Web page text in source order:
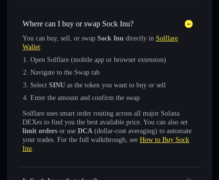
Where can I buy or swap Sock Inu?
You can buy, sell, or swap Sock Inu directly in Solflare
Wallet:
Open Solflare (mobile app or browser extension)
Navigate to the Swap tab
Select SINU as the token you want to buy or sell
Enter the amount and confirm the swap
Solflare uses smart order routing across all major Solana
DEXes to find you the best available price. You can also set
limit orders or use DCA (dollar-cost averaging) to automate
your trades. For the full walkthrough, see How to Buy Sock
Inu.